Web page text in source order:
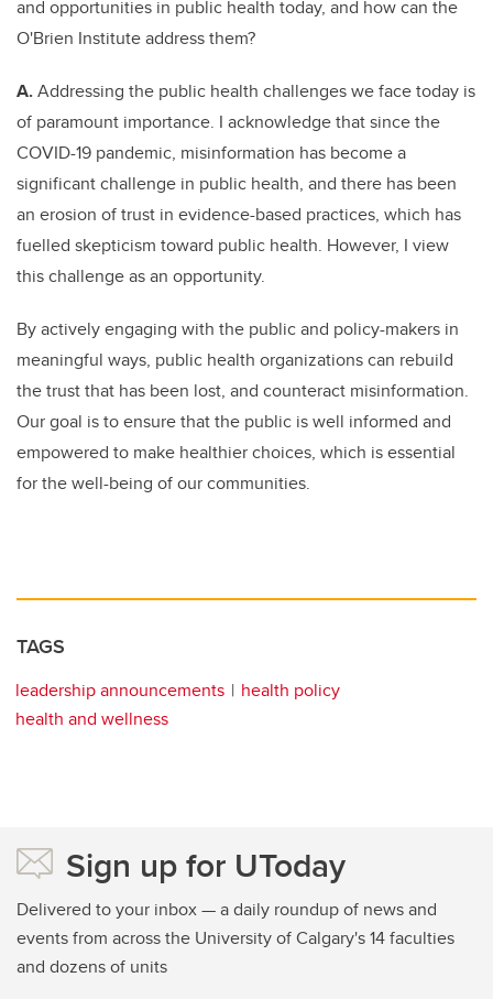
and opportunities in public health today, and how can the
O'Brien Institute address them?
A.Addressing the public health challenges we face today is
of paramount importance. I acknowledge that since the
COVID-19 pandemic, misinformation has become a
significant challenge in public health, and there has been
an erosion of trust in evidence-based practices, which has
fuelled skepticism toward public health. However, I view
this challenge as an opportunity.
By actively engaging with the public and policy-makers in
meaningful ways, public health organizations can rebuild
the trust that has been lost, and counteract misinformation.
Our goal is to ensure that the public is well informed and
empowered to make healthier choices, which is essential
for the well-being of our communities.
TAGS
leadership announcements
health policy
health and wellness
Sign up for UToday
Delivered to your inbox — a daily roundup of news and
events from across the University of Calgary's 14 faculties
and dozens of units